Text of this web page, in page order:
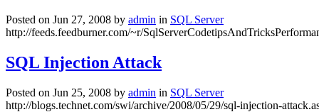
Posted on Jun 27, 2008 by admin in SQL Server
http://feeds.feedburner.com/~r/
SQL Injection Attack
Posted on Jun 25, 2008 by admin in SQL Server
http://blogs.technet.com/swi/archive/2008/05/29/sql-injection-